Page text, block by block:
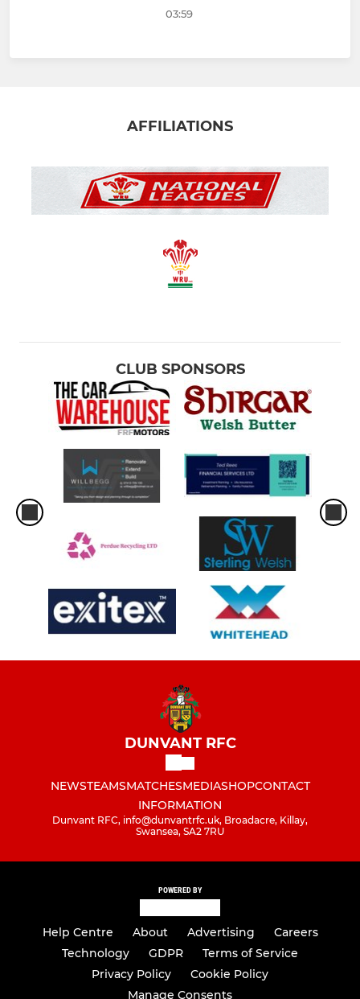
03:59
AFFILIATIONS
CLUB SPONSORS
DUNVANT RFC
NEWSTEAMSMATCHESMEDIASHOPCONTACT
INFORMATION
Dunvant RFC, info@dunvantrfc.uk, Broadacre, Killay,
Swansea, SA2 7RU
POWERED BY
Help Centre About Advertising
Careers
Technology
GDPR
Terms of Service
Privacy Policy
Cookie Policy
Manage Consents